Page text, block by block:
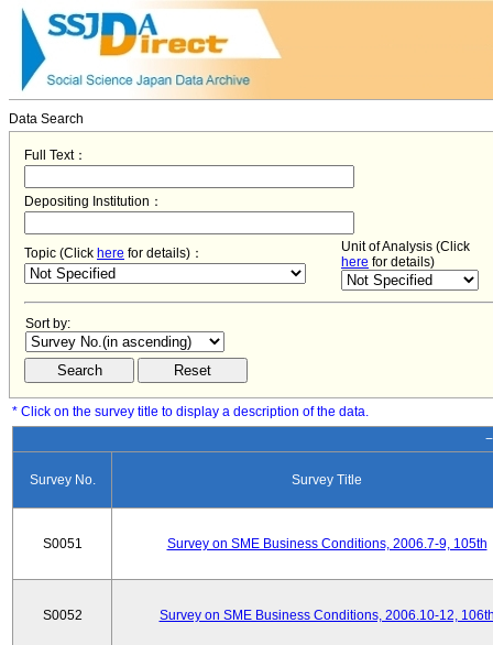
Data Search
Full Text：
Depositing Institution：
Topic (Click here for details)：
Unit of Analysis (Click
here for details)
Sort by:
* Click on the survey title to display a description of the data.
Survey No. Survey Title
S0051 Survey on SME Business Conditions, 2006.7-9, 105th
S0052 Survey on SME Business Conditions, 2006.10-12,